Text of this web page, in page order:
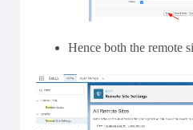
Hence both the remote